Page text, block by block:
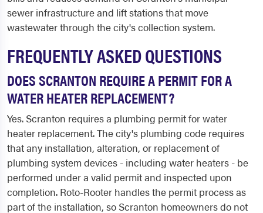
sewer infrastructure and lift stations that move
wastewater through the city's collection system.
FREQUENTLY ASKED QUESTIONS
DOES SCRANTON REQUIRE A PERMIT FOR A
WATER HEATER REPLACEMENT?
Yes. Scranton requires a plumbing permit for water
heater replacement. The city's plumbing code requires
that any installation, alteration, or replacement of
plumbing system devices - including water heaters - be
performed under a valid permit and inspected upon
completion. Roto-Rooter handles the permit process as
part of the installation, so Scranton homeowners do not